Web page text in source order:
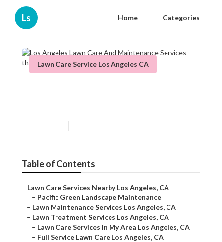
Ls Home Categories
Lawn Care Service Los Angeles CA
Table of Contents
– Lawn Care Services Nearby Los Angeles, CA
– Pacific Green Landscape Maintenance
– Lawn Maintenance Services Los Angeles, CA
– Lawn Treatment Services Los Angeles, CA
– Lawn Care Services In My Area Los Angeles, CA
– Full Service Lawn Care Los Angeles, CA